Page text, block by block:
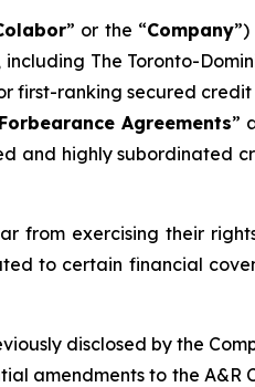
” or the “Company”)
The Toronto-
first-ranking secured
Agreements”
and highly subordinated
from exercising their
to certain financial
disclosed by the
amendments to the A&R